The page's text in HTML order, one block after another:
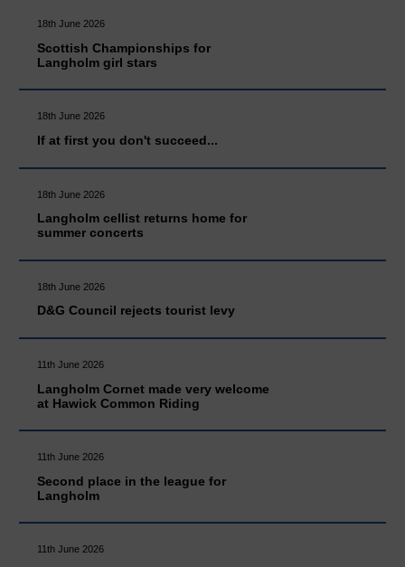
18th June 2026
Scottish Championships for
Langholm girl stars
18th June 2026
If at first you don't succeed...
18th June 2026
Langholm cellist returns home for
summer concerts
18th June 2026
D&G Council rejects tourist levy
11th June 2026
Langholm Cornet made very welcome
at Hawick Common Riding
11th June 2026
Second place in the league for
Langholm
11th June 2026